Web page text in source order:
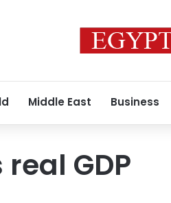
Middle East Business
real GDP